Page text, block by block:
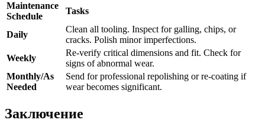
Maintenance
Schedule
Tasks
Daily
Clean all tooling. Inspect for galling, chips, or
cracks. Polish minor imperfections.
Weekly
Re-verify critical dimensions and fit. Check for
signs of abnormal wear.
Monthly/As
Needed
Send for professional repolishing or re-coating if
wear becomes significant.
Заключение